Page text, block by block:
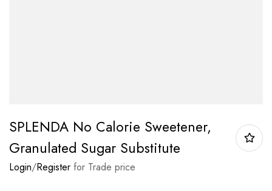
SPLENDA No Calorie Sweetener,
Granulated Sugar Substitute
Login/Register for Trade price